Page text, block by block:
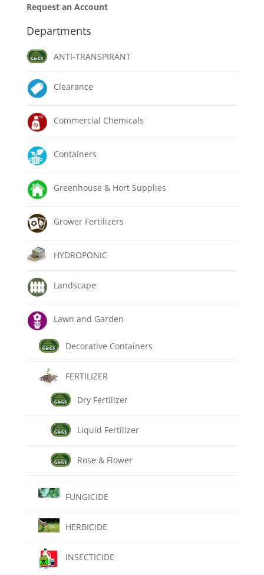
Request an Account
Departments
ANTI-TRANSPIRANT
Clearance
Commercial Chemicals
Containers
Greenhouse & Hort Supplies
Grower Fertilizers
HYDROPONIC
Landscape
Lawn and Garden
Decorative Containers
FERTILIZER
Dry Fertilizer
Liquid Fertilizer
Rose & Flower
FUNGICIDE
HERBICIDE
INSECTICIDE